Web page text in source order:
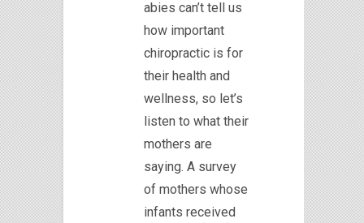
abies can’t tell us
how important
chiropractic is for
their health and
wellness, so let’s
listen to what their
mothers are
saying. A survey
of mothers whose
infants received